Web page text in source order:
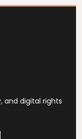
and digital rights